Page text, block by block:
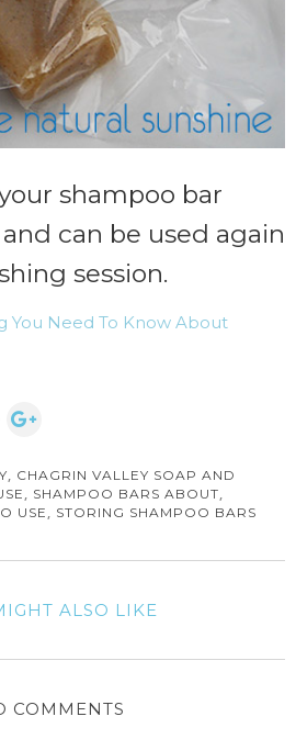
shampoo bar
can be used again
session.
You Need To Know About
, CHAGRIN VALLEY SOAP AND
, SHAMPOO BARS ABOUT,
USE , STORING SHAMPOO BARS
ALSO LIKE
COMMENTS